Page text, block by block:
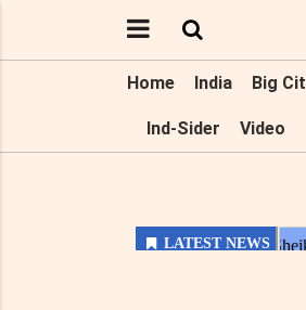
Home India Big
Ind-Sider Video